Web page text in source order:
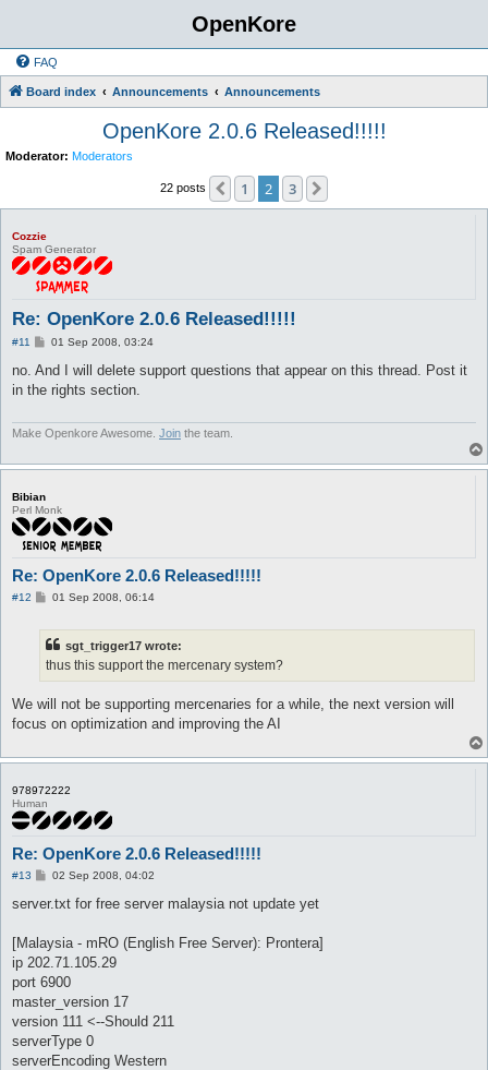
OpenKore
FAQ
Board index Announcements Announcements
OpenKore 2.0.6 Released!!!!!
Moderator: Moderators
22 posts Previous
1 2 3
Cozzie
Spam Generator
Re: OpenKore 2.0.6 Released!!!!!
#11
P
s
01 Sep 2008, 03:24
no. And I will delete support questions that appear on this thread. Post it
in the rights section.
Make Openkore Awesome. Join the team.
Bibian
Perl Monk
Re: OpenKore 2.0.6 Released!!!!!
#12
P01 Sep 2008, 06:14
sgt_trigger17 wrote:
thus this support the mercenary system?
We will not be supporting mercenaries for a while, the next version will
focus on optimization and improving the AI
978972222
Human
Re: OpenKore 2.0.6 Released!!!!!
#13
P
s
02 Sep 2008, 04:02
server.txt for free server malaysia not update yet
[Malaysia - mRO (English Free Server): Prontera]
ip 202.71.105.29
port 6900
master_version 17
version 111 <--Should 211
serverType 0
serverEncoding Western